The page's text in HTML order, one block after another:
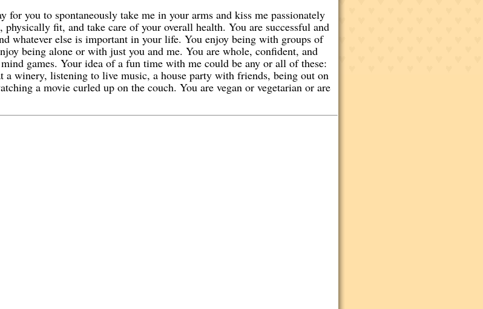
you to spontaneously take me in your arms and kiss me passionately
fit, and take care of your overall health. You are successful and
whatever else is important in your life. You enjoy being with groups of
being alone or with just you and me. You are whole, confident, and
games. Your idea of a fun time with me could be any or all of these:
winery, listening to live music, a house party with friends, being out on
a movie curled up on the couch. You are vegan or vegetarian or are